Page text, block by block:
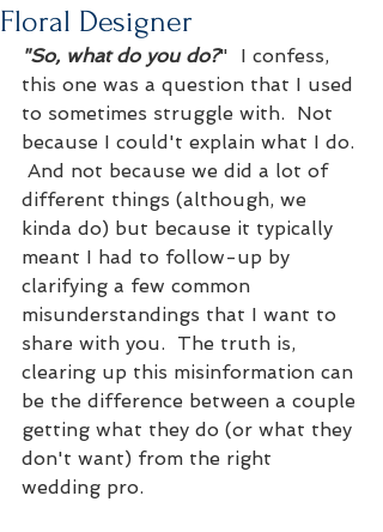
Floral Designer
"So, what do you do?"  I confess,
this one was a question that I used
to sometimes struggle with.  Not
because I could't explain what I do.
And not because we did a lot of
different things (although, we
kinda do) but because it typically
meant I had to follow-up by
clarifying a few common
misunderstandings that I want to
share with you.  The truth is,
clearing up this misinformation can
be the difference between a couple
getting what they do (or what they
don't want) from the right
wedding pro.